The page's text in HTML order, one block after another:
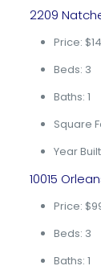
2209
Price:
Beds: 3
Baths: 1
Square
Year
10015
Price:
Beds: 3
Baths: 1